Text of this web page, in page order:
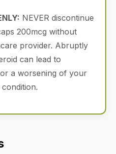
NEVER discontinue
200mcg without
provider. Abruptly
can lead to
a worsening of your